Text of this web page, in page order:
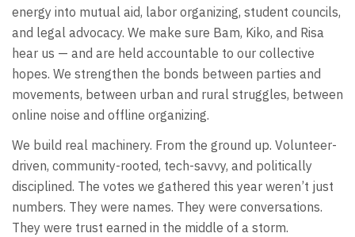
energy into mutual aid, labor organizing, student councils,
and legal advocacy. We make sure Bam, Kiko, and Risa
hear us — and are held accountable to our collective
hopes. We strengthen the bonds between parties and
movements, between urban and rural struggles, between
online noise and offline organizing.
We build real machinery. From the ground up. Volunteer-
driven, community-rooted, tech-savvy, and politically
disciplined. The votes we gathered this year weren’t just
numbers. They were names. They were conversations.
They were trust earned in the middle of a storm.